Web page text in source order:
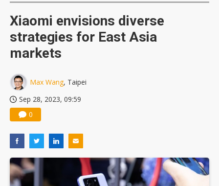
Xiaomi envisions diverse
strategies for East Asia
markets
Max Wang, Taipei
Sep 28, 2023, 09:59
0